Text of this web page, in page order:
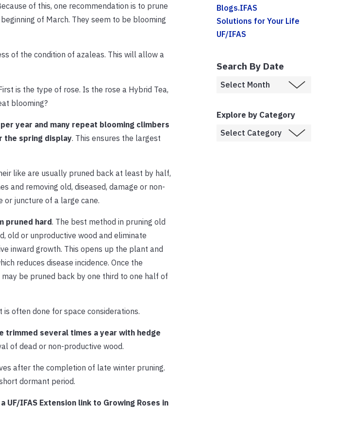
of this, one recommendation is to prune
of March. They seem to be blooming
of the condition of azaleas. This will allow a
is the type of rose. Is the rose a Hybrid Tea,
blooming?
year and many repeat blooming climbers
spring display. This ensures the largest
like are usually pruned back at least by half,
and removing old, diseased, damage or non-
or juncture of a large cane.
pruned hard. The best method in pruning old
old or unproductive wood and eliminate
inward growth. This opens up the plant and
reduces disease incidence. Once the
be pruned back by one third to one half of
often done for space considerations.
trimmed several times a year with hedge
of dead or non-productive wood.
after the completion of late winter pruning.
dormant period.
IFAS Extension link to Growing Roses in
Blogs.IFAS
Solutions for Your Life
UF/IFAS
Search By Date
Explore by Category